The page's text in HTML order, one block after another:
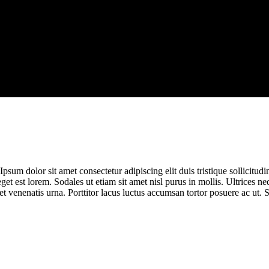
dolor sit amet consectetur adipiscing elit duis tristique
est lorem. Sodales ut etiam sit amet nisl purus in mollis. Ultrices
urna. Porttitor lacus luctus accumsan tortor posuere ac ut.